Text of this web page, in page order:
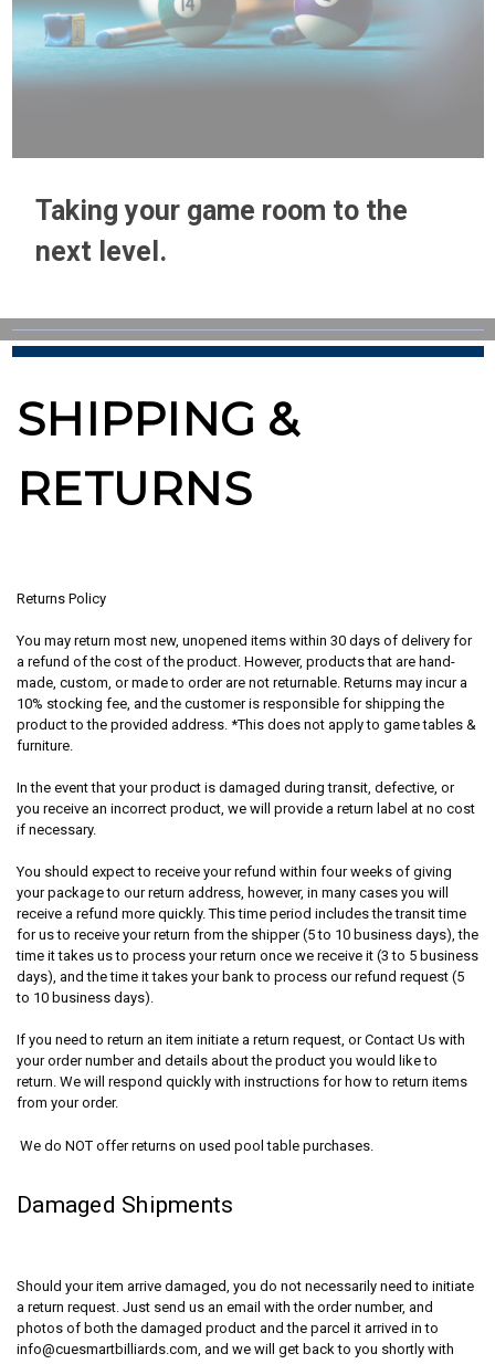
Taking your game room to the
next level.
SHIPPING &
RETURNS
Returns Policy
You may return most new, unopened items within 30 days of delivery for
a refund of the cost of the product . However, products that are hand-
made, custom, or made to order are not returnable. Returns may incur a
10% stocking fee, and the customer is responsible for shipping the
product to the provided address. *This does not apply to game tables &
furniture.
In the event that your product is damaged during transit, defective, or
you receive an incorrect product, we will provide a return label at no cost
if necessary.
You should expect to receive your refund within four weeks of giving
your package to our return address, however, in many cases you will
receive a refund more quickly. This time period includes the transit time
for us to receive your return from the shipper (5 to 10 business days), the
time it takes us to process your return once we receive it (3 to 5 business
days), and the time it takes your bank to process our refund request (5
to 10 business days).
If you need to return an item initiate a return request, or Contact Us with
your order number and details about the product you would like to
return. We will respond quickly with instructions for how to return items
from your order.
We do NOT offer returns on used pool table purchases.
Damaged Shipments
Should your item arrive damaged, you do not necessarily need to initiate
a return request. Just send us an email with the order number, and
photos of both the damaged product and the parcel it arrived in to
info@cuesmartbilliards.com, and we will get back to you shortly with